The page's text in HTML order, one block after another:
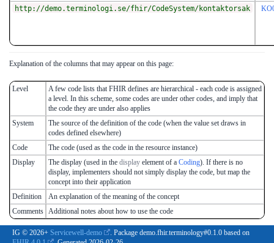
http://demo.terminologi.se/fhir/CodeSystem/kontaktorsak
Explanation of the columns that may appear on this page:
Level
A few code lists that FHIR defines are hierarchical - each code is assigned
a level. In this scheme, some codes are under other codes, and imply that
the code they are under also applies
System
The source of the definition of the code (when the value set draws in
codes defined elsewhere)
Code
The code (used as the code in the resource instance)
Display
The display (used in the display element of a Coding). If there is no
display, implementers should not simply display the code, but map the
concept into their application
Definition
An explanation of the meaning of the concept
Comments
Additional notes about how to use the code
IG © 2026+ Servicewell-demo
. Package demo.fhir.terminology#0.1.0 based on